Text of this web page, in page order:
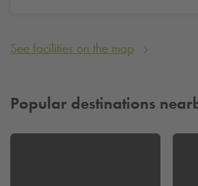
See facilities on the map
Popular destinations